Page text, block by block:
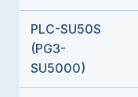
PLC-SU50S
(PG3-
SU5000)